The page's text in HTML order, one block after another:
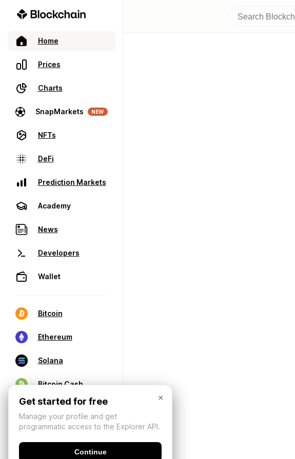
Home
Prices
Charts
SnapMarkets NEW
NFTs
DeFi
Prediction Markets
Academy
News
Developers
Wallet
Bitcoin
Ethereum
Solana
Bitcoin Cash
×
Get started for free
Manage your profile and get
programmatic access to the Explorer API.
Continue